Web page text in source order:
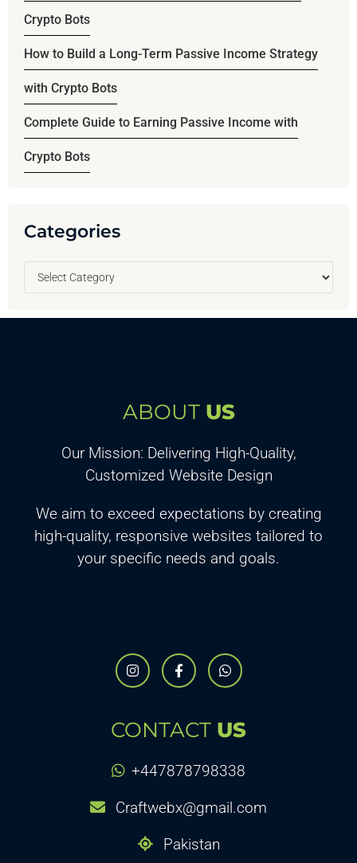
Crypto Bots
How to Build a Long-Term Passive Income Strategy
with Crypto Bots
Complete Guide to Earning Passive Income with
Crypto Bots
Categories
ABOUT US
Our Mission: Delivering High-Quality,
Customized Website Design
We aim to exceed expectations by creating
high-quality, responsive websites tailored to
your specific needs and goals.
CONTACT US
+447878798338
Craftwebx@gmail.com
Pakistan